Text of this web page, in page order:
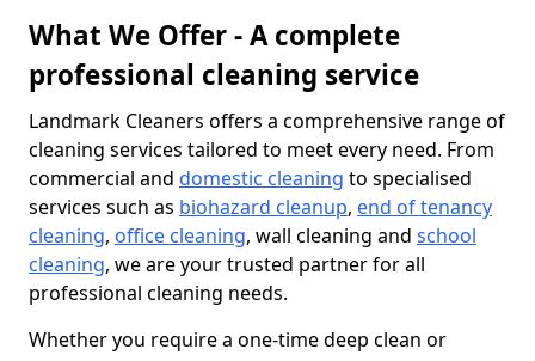
What We Offer - A complete
professional cleaning service
Landmark Cleaners offers a comprehensive range of
cleaning services tailored to meet every need. From
commercial and domestic cleaning to specialised
services such as biohazard cleanup, end of tenancy
cleaning, office cleaning, wall cleaning and school
cleaning, we are your trusted partner for all
professional cleaning needs.
Whether you require a one-time deep clean or